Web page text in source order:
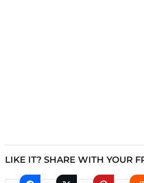
LIKE IT? SHARE WITH YOUR